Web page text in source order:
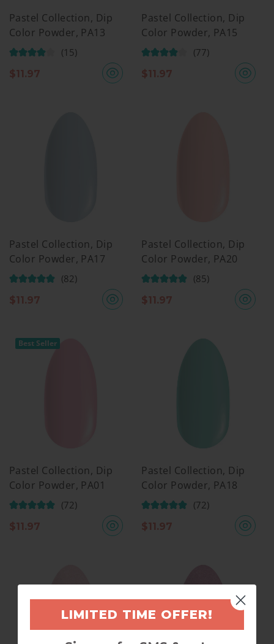
Pastel Collection, Dip
Color Powder, PA13
(15)
$11.97
Pastel Collection, Dip
Color Powder, PA15
(77)
$11.97
Pastel Collection, Dip
Color Powder, PA17
(82)
$11.97
Pastel Collection, Dip
Color Powder, PA20
(85)
$11.97
Best Seller
Pastel Collection, Dip
Color Powder, PA01
(72)
$11.97
Pastel Collection, Dip
Color Powder, PA18
(72)
$11.97
LIMITED TIME OFFER!